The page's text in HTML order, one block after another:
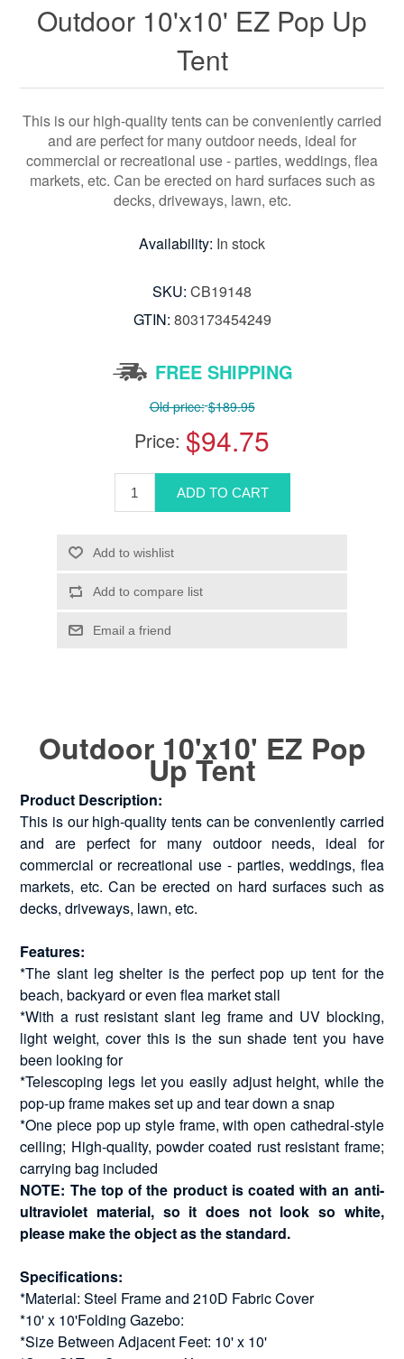
Outdoor 10'x10' EZ Pop Up
Tent
This is our high-quality tents can be conveniently carried
and are perfect for many outdoor needs, ideal for
commercial or recreational use - parties, weddings, flea
markets, etc. Can be erected on hard surfaces such as
decks, driveways, lawn, etc.
Availability: In stock
SKU: CB19148
GTIN: 803173454249
FREE SHIPPING
Old price: $189.95
Price: $94.75
Outdoor 10'x10' EZ Pop
Up Tent
Product Description:
This is our high-quality tents can be conveniently carried
and are perfect for many outdoor needs, ideal for
commercial or recreational use - parties, weddings, flea
markets, etc. Can be erected on hard surfaces such as
decks, driveways, lawn, etc.
Features:
*The slant leg shelter is the perfect pop up tent for the
beach, backyard or even flea market stall
*With a rust resistant slant leg frame and UV blocking,
light weight, cover this is the sun shade tent you have
been looking for
*Telescoping legs let you easily adjust height, while the
pop-up frame makes set up and tear down a snap
*One piece pop up style frame, with open cathedral-style
ceiling; High-quality, powder coated rust resistant frame;
carrying bag included
NOTE: The top of the product is coated with an anti-
ultraviolet material, so it does not look so white,
please make the object as the standard.
Specifications:
*Material: Steel Frame and 210D Fabric Cover
*10' x 10'Folding Gazebo:
*Size Between Adjacent Feet: 10' x 10'